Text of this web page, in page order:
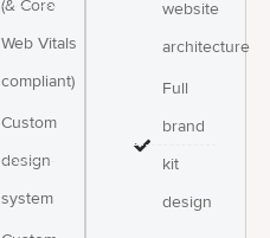
(& Core
Web Vitals
compliant)
Custom
design
system
website
architecture
Full
brand
kit
design